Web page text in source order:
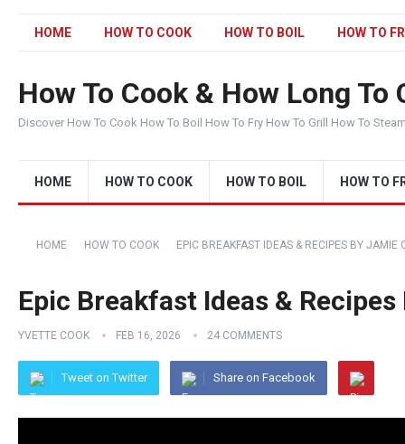
HOME HOW TO COOK HOW TO BOIL HOW TO
How To Cook & How Long To
Discover How To Cook How To Boil How To Fry How To Grill How To
HOME HOW TO COOK HOW TO BOIL HOW TO
HOME HOW TO COOK EPIC BREAKFAST IDEAS & RECIPES BY JAMIE
Epic Breakfast Ideas &
YVETTE COOK FEB 16, 2026 24 COMMENTS
Tweet on Twitter Share on Facebook